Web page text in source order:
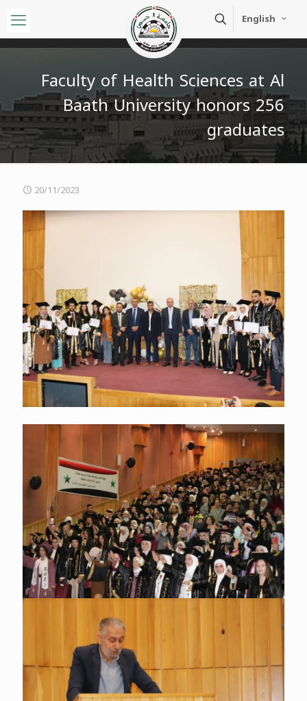
English
Faculty of Health Sciences at Al
Baath University honors 256
graduates
20/11/2023